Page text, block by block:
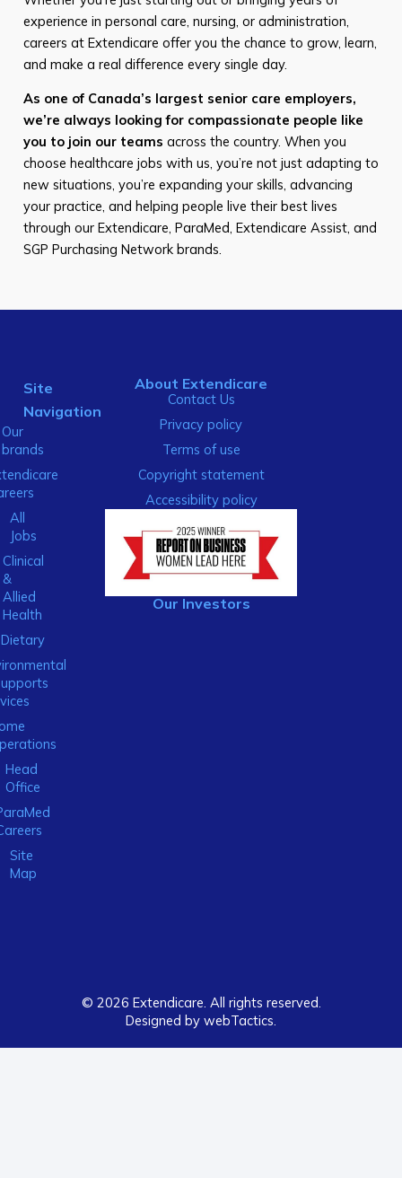
experience in personal care, nursing, or administration,
careers at Extendicare offer you the chance to grow, learn,
and make a real difference every single day.
As one of Canada’s largest senior care employers,
we’re always looking for compassionate people like
you to join our teams across the country. When you
choose healthcare jobs with us, you’re not just adapting to
new situations, you’re expanding your skills, advancing
your practice, and helping people live their best lives
through our Extendicare, ParaMed, Extendicare Assist, and
SGP Purchasing Network brands.
Site
Navigation
Our
brands
All
Jobs
Clinical
&
Allied
Health
Dietary
Head
Office
Site
Map
About Extendicare
Contact Us
Privacy policy
Terms of use
Copyright statement
Accessibility policy
Our Investors
© 2026 Extendicare. All rights reserved.
Designed by webTactics​.